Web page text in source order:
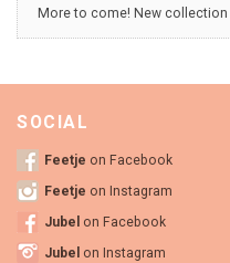
More to come! New
SOCIAL
Feetje on Facebook
Feetje on Instagram
Jubel on Facebook
Jubel on Instagram